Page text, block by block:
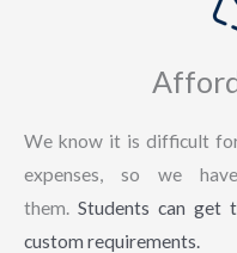
We know it is difficult
expenses, so we
them. Students can get
custom requirements.